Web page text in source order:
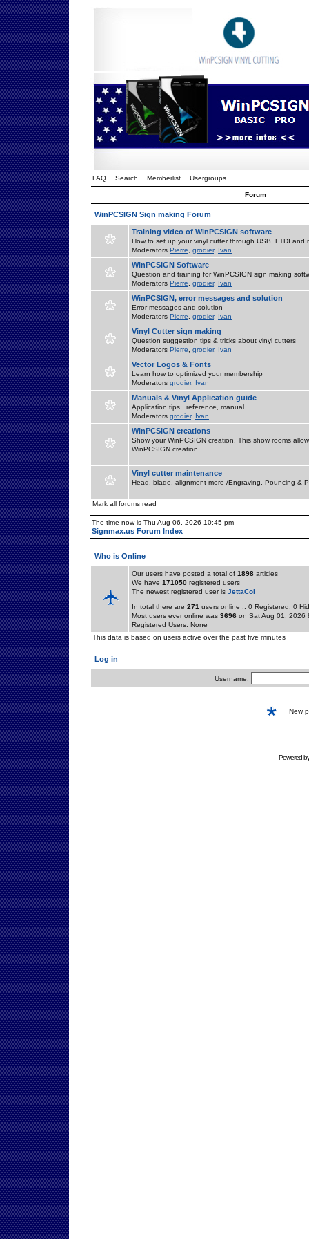
FAQ Search Memberlist Usergroups
Forum
WinPCSIGN Sign making Forum
Training video of WinPCSIGN software
How to set up your vinyl cutter through USB, FTDI and
Moderators Pierre grodier, Ivan
WinPCSIGN Software
Question and training for WinPCSIGN sign making
Moderators Pierre grodier, Ivan
WinPCSIGN, error messages and solution
Error messages and solution
Moderators Pierre grodier, Ivan
Vinyl Cutter sign making
Question suggestion tips & tricks about vinyl cutters
Moderators Pierre grodier, Ivan
Vector Logos & Fonts
Learn how to optimized your membership
Moderators grodier, Ivan
Manuals & Vinyl Application guide
Application tips , reference, manual
Moderators grodier, Ivan
WinPCSIGN creations
Show your WinPCSIGN creation. This show rooms
WinPCSIGN creation.
Vinyl cutter maintenance
Head, blade, alignment more /Engraving, Pouncing &
Mark all forums read
The time now is Thu Aug 06, 2026 10:45 pm
Signmax.us Forum Index
Who is Online
Our users have posted a total of 1898 articles
We have 171050 registered users
The newest registered user is JettaCol
In total there are 271 users online :: 0 Registered, 0
Most users ever online was 3696 on Sat Aug 01, 2026
Registered Users: None
This data is based on users active over the past five minutes
Log in
Username:
New
Powered